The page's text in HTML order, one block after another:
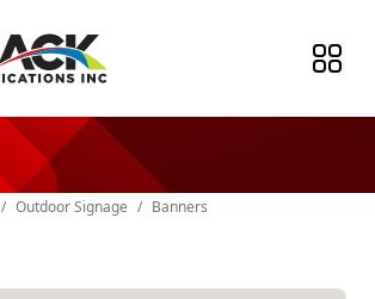
Paper Products
/ Outdoor Signage / Banners